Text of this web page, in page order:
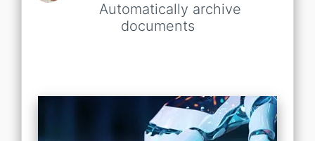
Automatically archive
documents